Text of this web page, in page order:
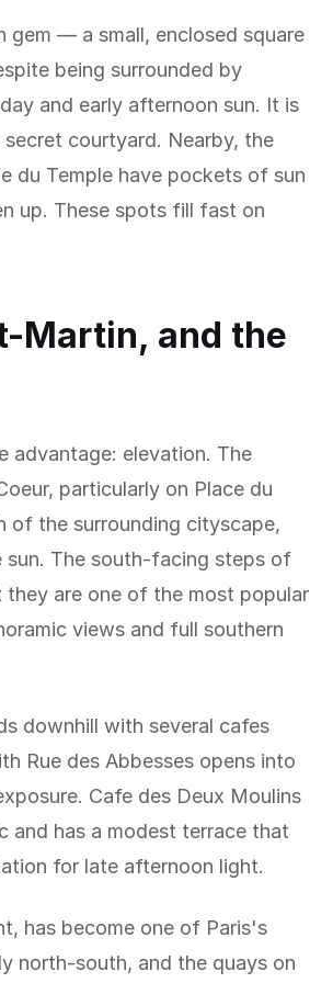
gem — a small, enclosed square
being surrounded by
and early afternoon sun. It is
courtyard. Nearby, the
du Temple have pockets of sun
up. These spots fill fast on
Martin, and the
advantage: elevation. The
particularly on Place du
of the surrounding cityscape,
The south-facing steps of
are one of the most popular
views and full southern
downhill with several cafes
Rue des Abbesses opens into
Cafe des Deux Moulins
and has a modest terrace that
for late afternoon light.
has become one of Paris's
north-south, and the quays on